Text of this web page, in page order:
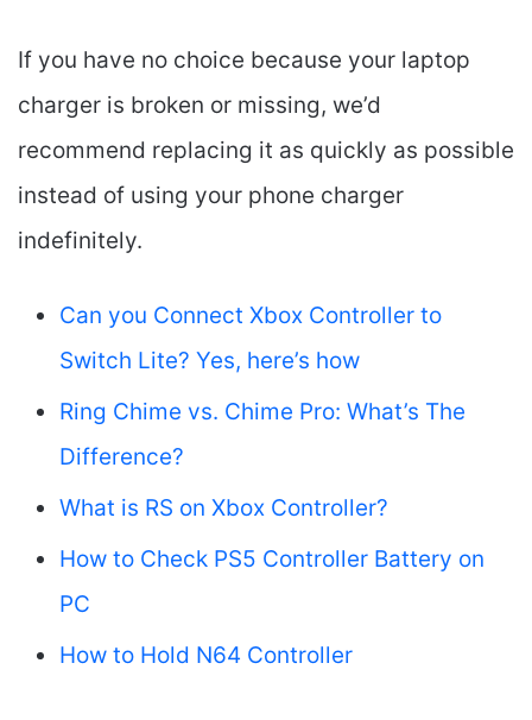
If you have no choice because your laptop
charger is broken or missing, we’d
recommend replacing it as quickly as possible
instead of using your phone charger
indefinitely.
Can you Connect Xbox Controller to
Switch Lite? Yes, here’s how
Ring Chime vs. Chime Pro: What’s The
Difference?
What is RS on Xbox Controller?
How to Check PS5 Controller Battery on
PC
How to Hold N64 Controller